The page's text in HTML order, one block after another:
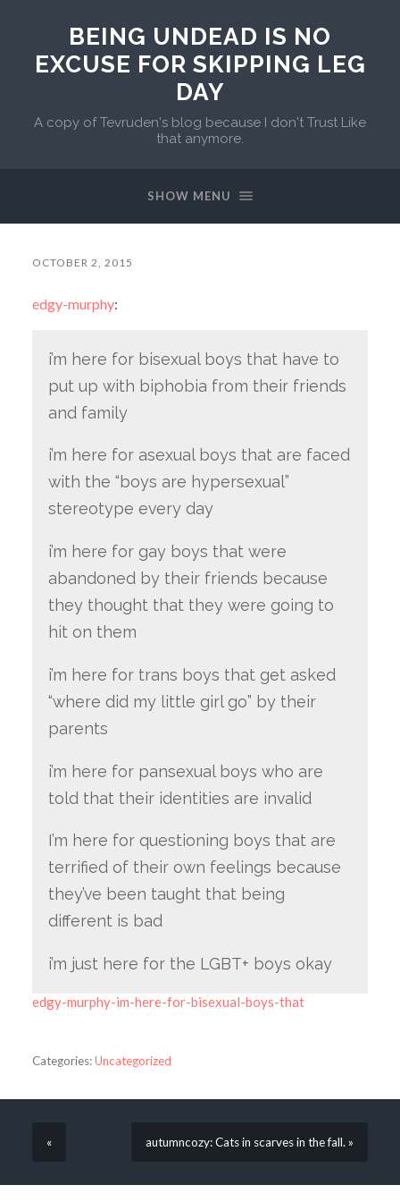
BEING UNDEAD IS NO
EXCUSE FOR SKIPPING LEG
DAY
A copy of Tevruden's blog because I don't Trust Like
that anymore.
SHOW MENU
OCTOBER 2, 2015
edgy-murphy:
i’m here for bisexual boys that have to
put up with biphobia from their friends
and family
i’m here for asexual boys that are faced
with the “boys are hypersexual”
stereotype every day
i’m here for gay boys that were
abandoned by their friends because
they thought that they were going to
hit on them
i’m here for trans boys that get asked
“where did my little girl go” by their
parents
i’m here for pansexual boys who are
told that their identities are invalid
I’m here for questioning boys that are
terrified of their own feelings because
they’ve been taught that being
different is bad
i’m just here for the LGBT+ boys okay
edgy-murphy-im-here-for-bisexual-boys-that
Categories:Uncategorized
« autumncozy: Cats in scarves in the fall. »